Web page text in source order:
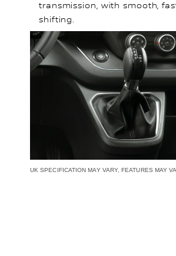
transmission, with smooth,
shifting.
UK SPECIFICATION MAY VARY, FEATURES MAY